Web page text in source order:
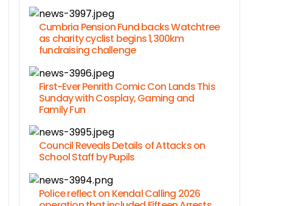
Cumbria Pension Fund backs Watchtree
as charity cyclist begins 1,300km
fundraising challenge
First-Ever Penrith Comic Con Lands This
Sunday with Cosplay, Gaming and
Family Fun
Council Reveals Details of Attacks on
School Staff by Pupils
Police reflect on Kendal Calling 2026